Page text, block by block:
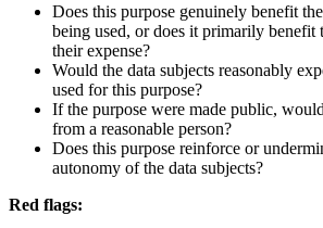
Does this purpose genuinely benefit
being used, or does it primarily benefit
their expense?
Would the data subjects reasonably
used for this purpose?
If the purpose were made public,
from a reasonable person?
Does this purpose reinforce or
autonomy of the data subjects?
Red flags: